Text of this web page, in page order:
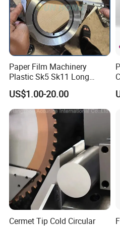
1. What terms of payment are
A: Normally we accept T/T and
2. How about the delivery time?
A: Normally 3-5 days after
Paper Film Machinery
Plastic Sk5 Sk11 Long
Cutting Slitter Knives High
Speed Steel Rotary
Rewinder Circular Blade
Tungsten Carbide Slitting
Cutting Round Blade
US$1.00-20.00
Cermet Tip Cold Circular